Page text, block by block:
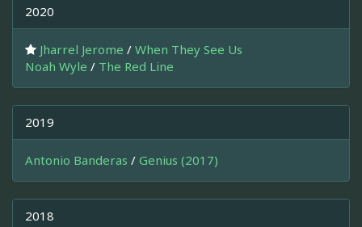
2020
Jharrel Jerome / When They See Us
Noah Wyle / The Red Line
2019
Antonio Banderas / Genius (2017)
2018